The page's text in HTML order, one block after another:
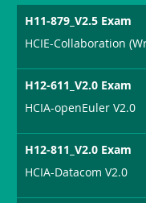
H11-879_V2.5 Exam
HCIE-Collaboration
H12-611_V2.0 Exam
HCIA-openEuler V2.0
H12-811_V2.0 Exam
HCIA-Datacom V2.0